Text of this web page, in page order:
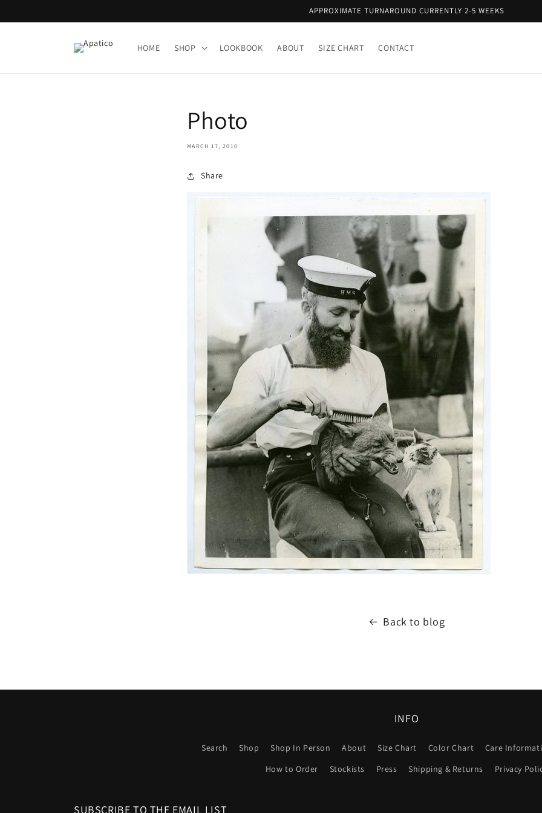
APPROXIMATE TURNAROUND CURRENTLY 2-5 WEEKS
HOME SHOP LOOKBOOK ABOUT SIZE CHART CONTACT
Photo
MARCH 17, 2010
Share
Back to blog
INFO
Search Shop Shop In Person About Size Chart Color Chart Care
How to Order
Stockists Press Shipping & Returns Privacy
SUBSCRIBE TO THE EMAIL LIST